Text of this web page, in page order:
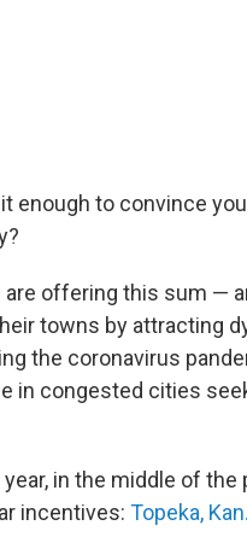
enough to convince
offering this sum —
towns by attracting
the coronavirus
in congested cities
in the middle of the
incentives: Topeka,